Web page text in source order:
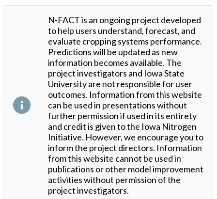
N-FACT is an ongoing project developed
to help users understand, forecast, and
evaluate cropping systems performance.
Predictions will be updated as new
information becomes available. The
project investigators and Iowa State
University are not responsible for user
outcomes. Information from this website
can be used in presentations without
further permission if used in its entirety
and credit is given to the Iowa Nitrogen
Initiative. However, we encourage you to
inform the project directors. Information
from this website cannot be used in
publications or other model improvement
activities without permission of the
project investigators.